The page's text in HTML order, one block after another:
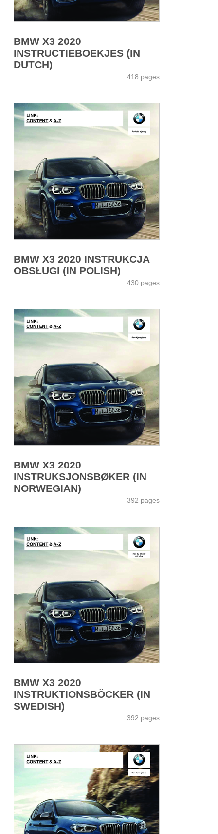
BMW X3 2020
INSTRUCTIEBOEKJES (IN
DUTCH)
418 pages
BMW X3 2020 INSTRUKCJA
OBSŁUGI (IN POLISH)
430 pages
BMW X3 2020
INSTRUKSJONSBØKER (IN
NORWEGIAN)
392 pages
BMW X3 2020
INSTRUKTIONSBÖCKER (IN
SWEDISH)
392 pages